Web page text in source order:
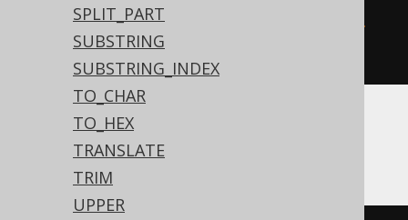
SPLIT_PART
SUBSTRING
SUBSTRING_INDEX
TO_CHAR
TO_HEX
TRANSLATE
TRIM
UPPER
uuid_to_bin('1fc454e5-b9f6-4d55-
b783-5987fe76cb45'
Aurora Postgres, Postgres, YugabyteDB